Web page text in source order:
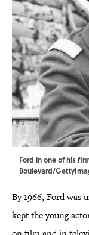
Ford in one of his
Boulevard/
By 1966, Ford was
kept the young